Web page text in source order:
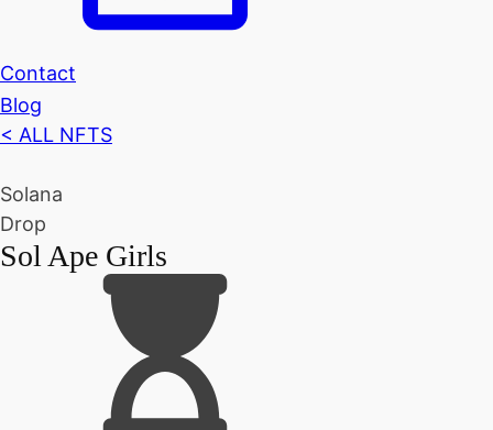
Contact
Blog
< ALL NFTS
Solana
Drop
Sol Ape Girls